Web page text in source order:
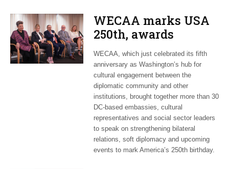
WECAA marks USA
250th, awards
Moroccan envoy
Youssef Amrani
WECAA, which just celebrated its fifth
anniversary as Washington’s hub for
cultural engagement between the
diplomatic community and other
institutions, brought together more than 30
DC-based embassies, cultural
representatives and social sector leaders
to speak on strengthening bilateral
relations, soft diplomacy and upcoming
events to mark America’s 250th birthday.